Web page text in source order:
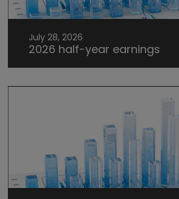
July 28, 2026
2026 half-year earnings